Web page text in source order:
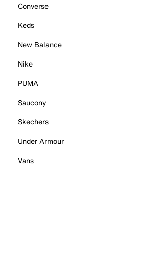
Converse
Keds
New Balance
Nike
PUMA
Saucony
Skechers
Under Armour
Vans